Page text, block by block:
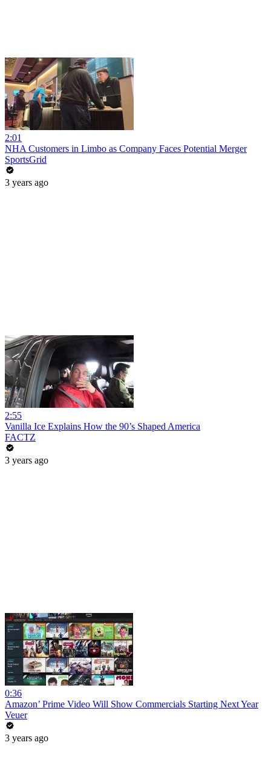
2:01
NHA Customers in Limbo as Company Faces Potential Merger
SportsGrid
3 years ago
2:55
Vanilla Ice Explains How the 90’s Shaped America
FACTZ
3 years ago
0:36
Amazon’ Prime Video Will Show Commercials Starting Next Year
Veuer
3 years ago